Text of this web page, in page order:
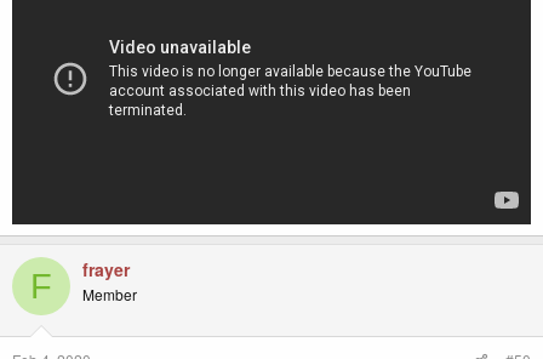
F frayer
Member